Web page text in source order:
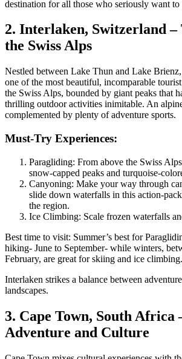
destination for all those who seriously want to
2. Interlaken, Switzerland
the Swiss Alps
Nestled between Lake Thun and Lake
one of the most beautiful, incomparable
the Swiss Alps, bounded by giant peaks that
thrilling outdoor activities inimitable. An
complemented by plenty of adventure sports.
Must-Try Experiences:
Paragliding: From above the Swiss
snow-capped peaks and turquoise-
Canyoning: Make your way through
slide down waterfalls in this action-
the region.
Ice Climbing: Scale frozen waterfalls
Best time to visit: Summer’s best for
hiking- June to September- while winters,
February, are great for skiing and ice climbing.
Interlaken strikes a balance between
landscapes.
3. Cape Town, South Africa
Adventure and Culture